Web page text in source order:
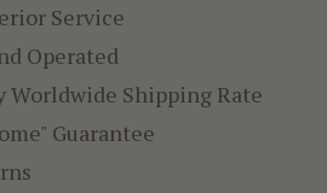
Service
Operated
Worldwide Shipping Rate
Guarantee